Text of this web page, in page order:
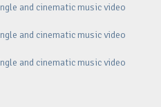
and cinematic music video
and cinematic music video
and cinematic music video